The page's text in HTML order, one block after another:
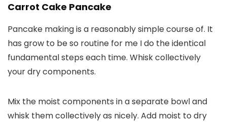
Carrot Cake Pancake
Pancake making is a reasonably simple course of. It
has grow to be so routine for me I do the identical
fundamental steps each time. Whisk collectively
your dry components.
Mix the moist components in a separate bowl and
whisk them collectively as nicely. Add moist to dry